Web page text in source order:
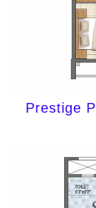
Prestige